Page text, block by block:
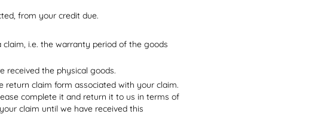
from your credit due.
i.e. the warranty period of the goods
received the physical goods.
return claim form associated with your claim.
complete it and return it to us in terms of
claim until we have received this